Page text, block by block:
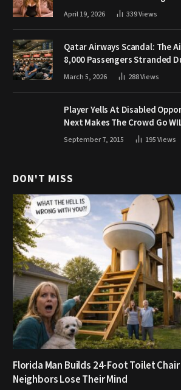
April 19, 2026 339Views
Qatar Airways Scandal: The
8,000 Passengers Stranded
March 5, 2026 288Views
Player Yells At Disabled
Next Makes The Crowd Go
September 7, 2015 195Views
DON'T MISS
Florida Man Builds 24-Foot Toilet
Neighbors Lose Their Mind